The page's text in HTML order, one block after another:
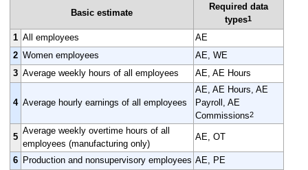
Basic estimate
Required data
types1
1 All employees
AE
2 Women employees
AE, WE
3 Average weekly hours of all employees AE, AE Hours
4 Average hourly earnings of all employees
AE, AE Hours, AE
Payroll, AE
Commissions2
5
Average weekly overtime hours of all
employees (manufacturing only)
AE, OT
6 Production and nonsupervisory employees AE, PE